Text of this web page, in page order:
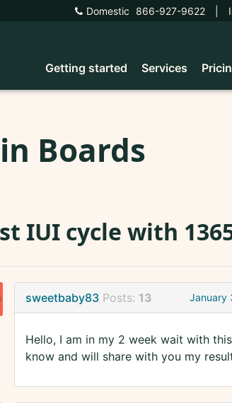
Domestic 866-927-9622
Getting started Services
Boards
IUI cycle with
sweetbaby83 Posts: 13 January
Hello, I am in my 2 week wait with
know and will share with you my